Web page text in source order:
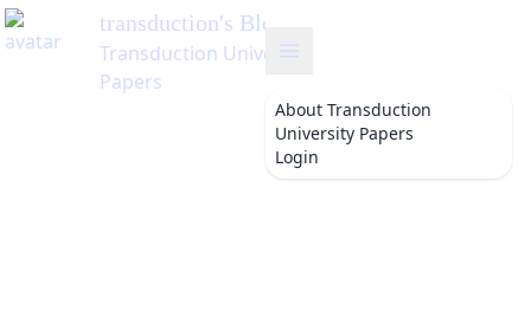
transduction's Blog
Transduction University
Papers
About Transduction
University Papers
Login